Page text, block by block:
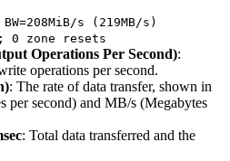
s (219MB/s)
0 zone resets
Operations Per Second):
operations per second.
: The rate of data transfer, shown in
per second) and MB/s (Megabytes
: Total data transferred and the